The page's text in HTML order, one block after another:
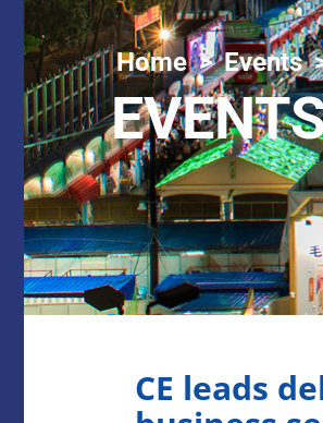
Home Events
CE leads